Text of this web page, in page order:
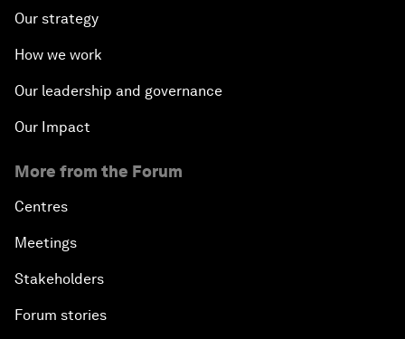
Our strategy
How we work
Our leadership and governance
Our Impact
More from the Forum
Centres
Meetings
Stakeholders
Forum stories